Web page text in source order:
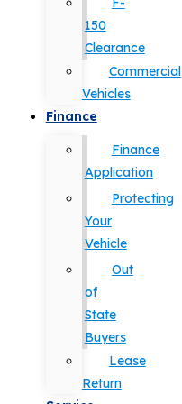
150
Clearance
Commercial
Vehicles
Finance
Finance
Application
Protecting
Your
Vehicle
Out
of
State
Buyers
Lease
Return